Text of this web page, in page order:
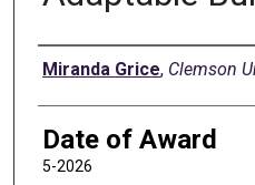
Author
Miranda Grice, Clemson
Date of Award
5-2026